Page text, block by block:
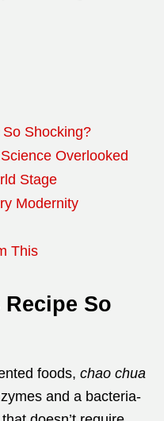
Shocking?
Overlooked
Stage
Modernity
This
So
foods, chao chua
and a bacteria-